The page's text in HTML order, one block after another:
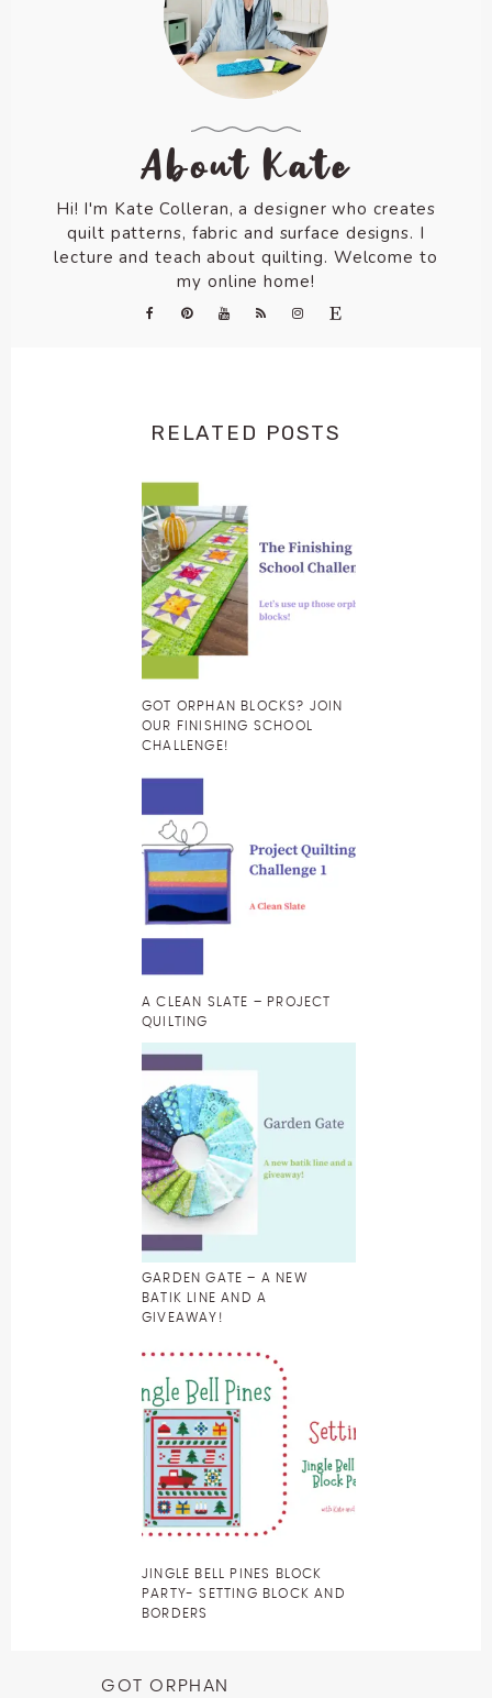
About Kate
Hi! I'm Kate Colleran, a designer who creates
quilt patterns, fabric and surface designs. I
lecture and teach about quilting. Welcome to
my online home!
RELATED POSTS
GOT ORPHAN BLOCKS? JOIN
OUR FINISHING SCHOOL
CHALLENGE!
A CLEAN SLATE – PROJECT
QUILTING
GARDEN GATE – A NEW
BATIK LINE AND A
GIVEAWAY!
JINGLE BELL PINES BLOCK
PARTY- SETTING BLOCK AND
BORDERS
GOT ORPHAN